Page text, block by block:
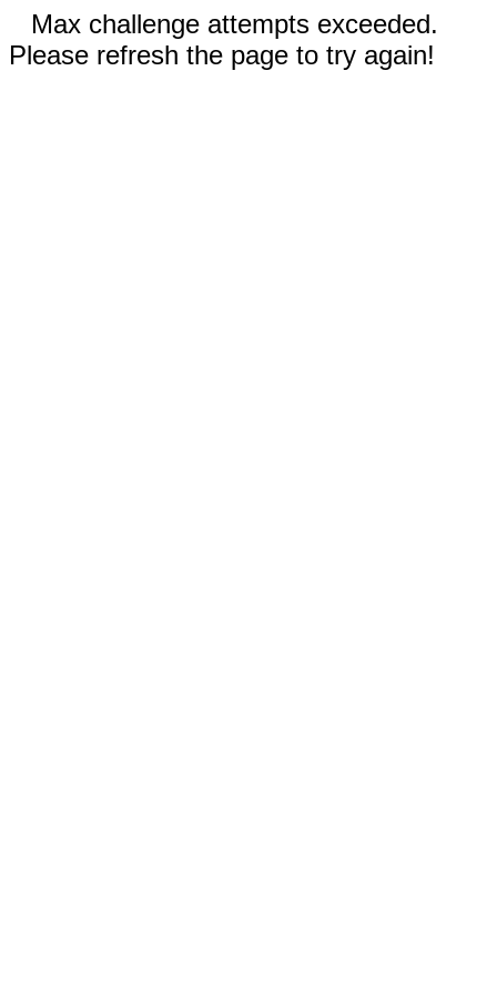
Max challenge attempts exceeded.
Please refresh the page to try again!